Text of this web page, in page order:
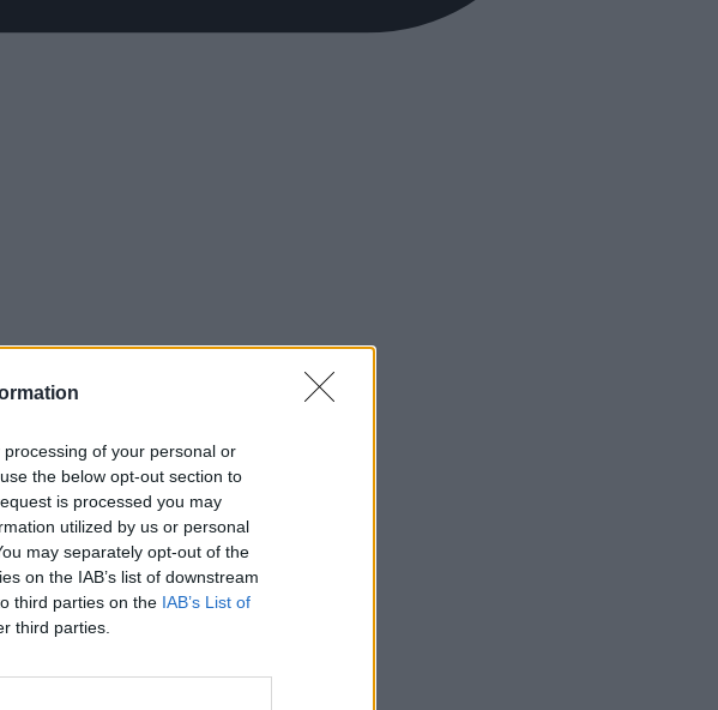
of your personal or
the below opt-out section to
is processed you may
utilized by us or personal
may separately opt-out of the
on the IAB’s list of downstream
third parties on the IAB’s List of
third parties.